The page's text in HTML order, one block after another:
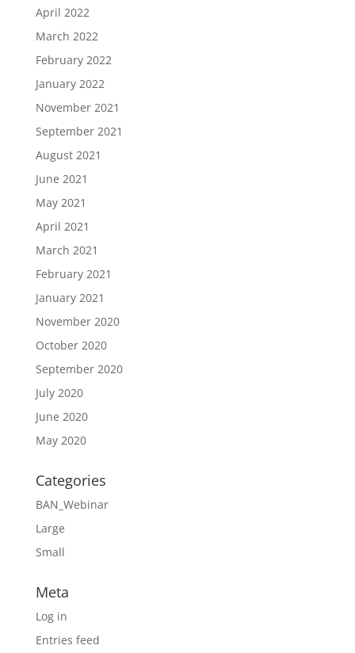
April 2022
March 2022
February 2022
January 2022
November 2021
September 2021
August 2021
June 2021
May 2021
April 2021
March 2021
February 2021
January 2021
November 2020
October 2020
September 2020
July 2020
June 2020
May 2020
Categories
BAN_Webinar
Large
Small
Meta
Log in
Entries feed